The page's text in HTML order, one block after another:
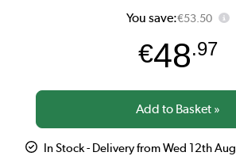
You save:€53.50
€48.97
In Stock - Delivery from Wed 12th Aug